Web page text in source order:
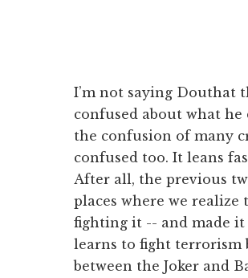
I’m not saying Douthat
confused about what
the confusion of many
confused too. It leans
After all, the previous
places where we realize
fighting it -- and made
learns to fight terrorism
between the Joker and